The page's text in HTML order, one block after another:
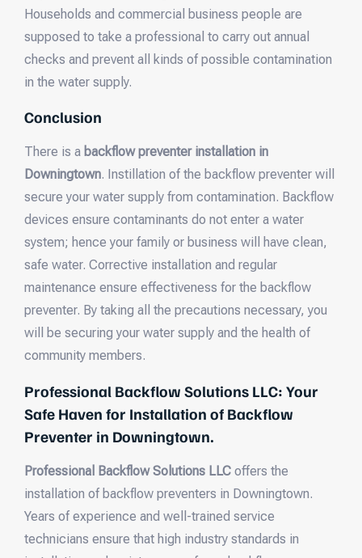
Households and commercial business people are
supposed to take a professional to carry out annual
checks and prevent all kinds of possible contamination
in the water supply.
Conclusion
There is a backflow preventer installation in
Downingtown. Instillation of the backflow preventer will
secure your water supply from contamination. Backflow
devices ensure contaminants do not enter a water
system; hence your family or business will have clean,
safe water. Corrective installation and regular
maintenance ensure effectiveness for the backflow
preventer. By taking all the precautions necessary, you
will be securing your water supply and the health of
community members.
Professional Backflow Solutions LLC: Your
Safe Haven for Installation of Backflow
Preventer in Downingtown.
Professional Backflow Solutions LLC offers the
installation of backflow preventers in Downingtown.
Years of experience and well-trained service
technicians ensure that high industry standards in